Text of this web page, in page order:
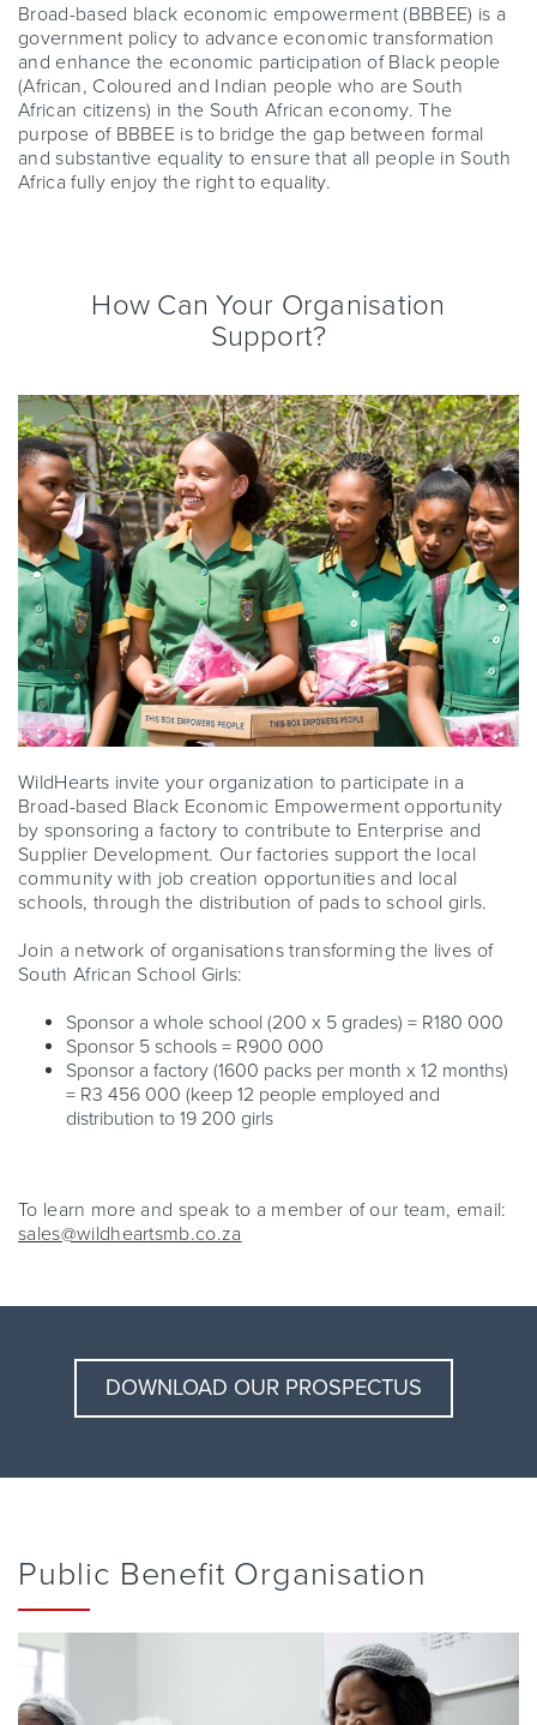
Broad-based black economic empowerment (BBBEE) is a
government policy to advance economic transformation
and enhance the economic participation of Black people
(African, Coloured and Indian people who are South
African citizens) in the South African economy. The
purpose of BBBEE is to bridge the gap between formal
and substantive equality to ensure that all people in South
Africa fully enjoy the right to equality.
How Can Your Organisation
Support?
WildHearts invite your organization to participate in a
Broad-based Black Economic Empowerment opportunity
by sponsoring a factory to contribute to Enterprise and
Supplier Development. Our factories support the local
community with job creation opportunities and local
schools, through the distribution of pads to school girls.
Join a network of organisations transforming the lives of
South African School Girls:
Sponsor a whole school (200 x 5 grades) = R180 000
Sponsor 5 schools = R900 000
Sponsor a factory (1600 packs per month x 12 months)
= R3 456 000 (keep 12 people employed and
distribution to 19 200 girls
To learn more and speak to a member of our team, email:
sales@wildheartsmb.co.za
DOWNLOAD OUR PROSPECTUS
Public Benefit Organisation